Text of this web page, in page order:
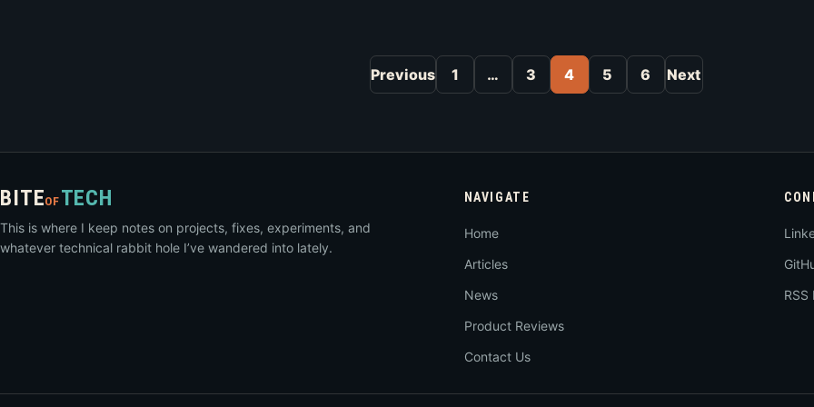
Previous 1 … 3 4 5 6 Next
BITEOF TECH
This is where I keep notes on projects, fixes, experiments, and
whatever technical rabbit hole I’ve wandered into lately.
NAVIGATE
Home
Articles
News
Product Reviews
Contact Us
RSS